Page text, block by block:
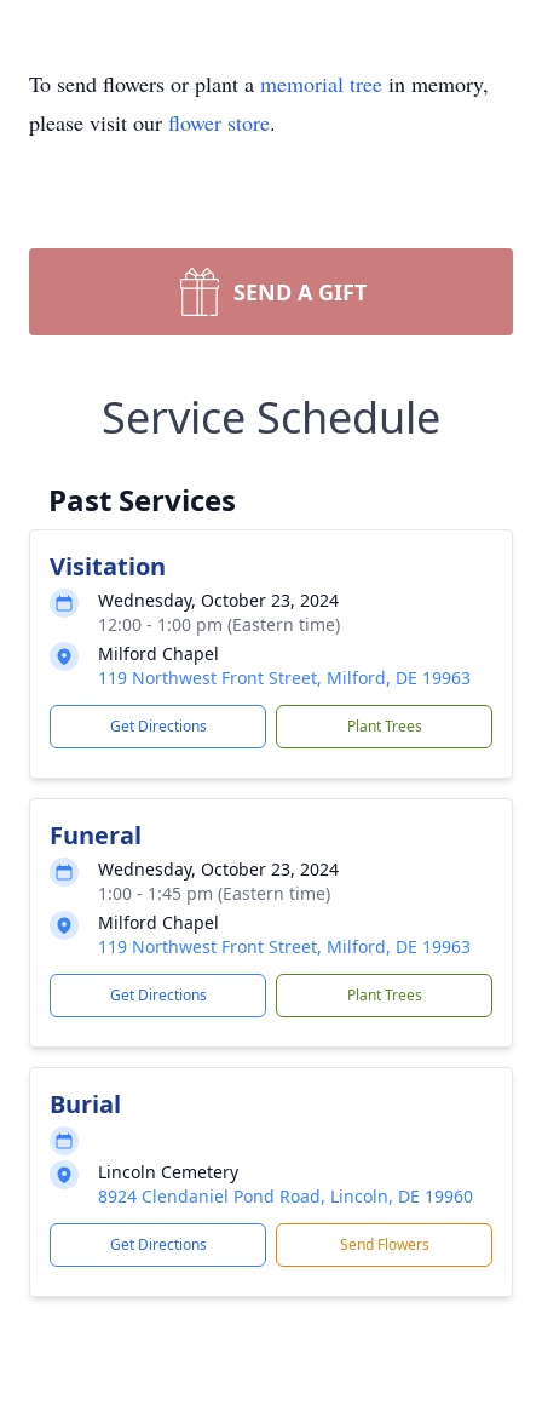
To send flowers or plant a memorial tree in memory,
please visit our flower store.
SEND A GIFT
Service Schedule
Past Services
Visitation
Wednesday, October 23, 2024
12:00 - 1:00 pm (Eastern time)
Milford Chapel
119 Northwest Front Street, Milford, DE 19963
Get Directions Plant Trees
Funeral
Wednesday, October 23, 2024
1:00 - 1:45 pm (Eastern time)
Milford Chapel
119 Northwest Front Street, Milford, DE 19963
Get Directions Plant Trees
Burial
Lincoln Cemetery
8924 Clendaniel Pond Road, Lincoln, DE 19960
Get Directions Send Flowers